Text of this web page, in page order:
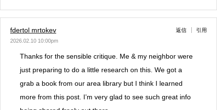
fdertol mrtokev
2026.02.10 10:00pm
返信 引用
Thanks for the sensible critique. Me & my neighbor were
just preparing to do a little research on this. We got a
grab a book from our area library but I think I learned
more from this post. I’m very glad to see such great info